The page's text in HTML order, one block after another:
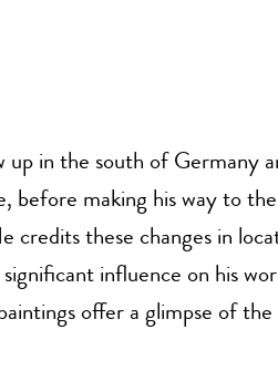
up in the south of Germany
before making his way to
credits these changes in
influence on his
offer a glimpse of the